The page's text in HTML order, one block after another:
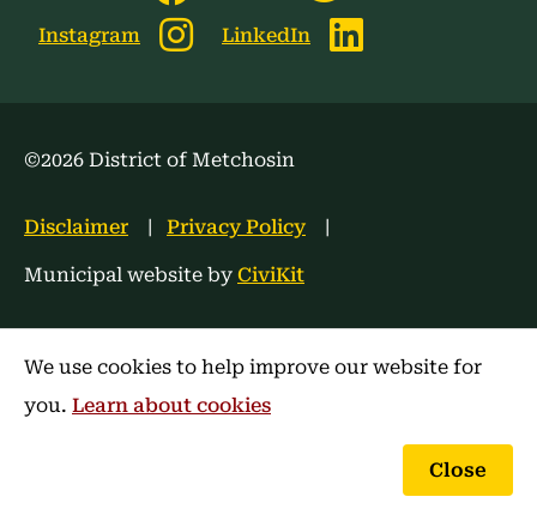
Close
We use cookies to help improve our website for
you. Learn about cookies
Instagram LinkedIn
©2026 District of Metchosin
Footer
menu
Disclaimer Privacy Policy
Municipal website by CiviKit